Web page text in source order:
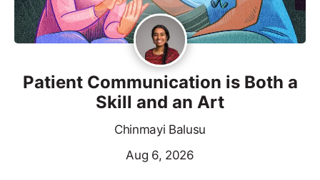
Patient Communication is Both a
Skill and an Art
Chinmayi Balusu
Aug 6, 2026